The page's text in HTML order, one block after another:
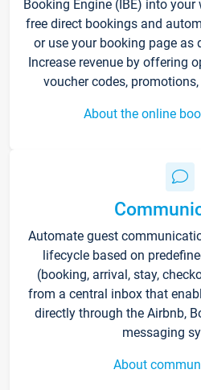
Booking Engine (IBE) into
free direct bookings and
or use your booking page as
Increase revenue by offering
voucher codes,
About the online
Automate guest
lifecycle based on
(booking, arrival, stay,
from a central inbox that
directly through the Airbnb,
messaging
About